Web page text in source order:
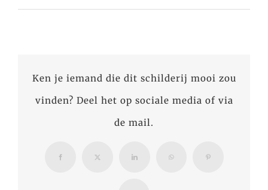
Ken je iemand die dit schilderij mooi zou
vinden? Deel het op sociale media of via
de mail.
Facebook X LinkedIn WhatsApp Pinterest